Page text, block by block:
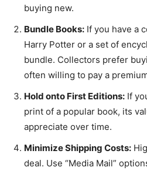
buying new.
Bundle Books: If you have a
Harry Potter or a set of
bundle. Collectors prefer
often willing to pay a
Hold onto First Editions: If
print of a popular book, its
appreciate over time.
Minimize Shipping Costs:
deal. Use “Media Mail”